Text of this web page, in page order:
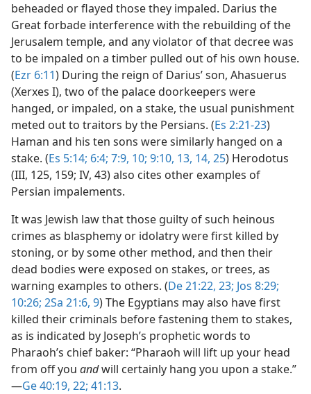
beheaded or flayed those they impaled. Darius the
Great forbade interference with the rebuilding of the
Jerusalem temple, and any violator of that decree was
to be impaled on a timber pulled out of his own house.
(Ezr 6:11) During the reign of Darius’ son, Ahasuerus
(Xerxes I), two of the palace doorkeepers were
hanged, or impaled, on a stake, the usual punishment
meted out to traitors by the Persians. (Es 2:21-23)
Haman and his ten sons were similarly hanged on a
stake. (Es 5:14; 6:4; 7:9, 10; 9:10, 13, 14, 25) Herodotus
(III, 125, 159; IV, 43) also cites other examples of
Persian impalements.
It was Jewish law that those guilty of such heinous
crimes as blasphemy or idolatry were first killed by
stoning, or by some other method, and then their
dead bodies were exposed on stakes, or trees, as
warning examples to others. (De 21:22, 23; Jos 8:29;
10:26; 2Sa 21:6, 9) The Egyptians may also have first
killed their criminals before fastening them to stakes,
as is indicated by Joseph’s prophetic words to
Pharaoh’s chief baker: “Pharaoh will lift up your head
from off you andwill certainly hang you upon a stake.”​
—Ge 40:19, 22; 41:13.